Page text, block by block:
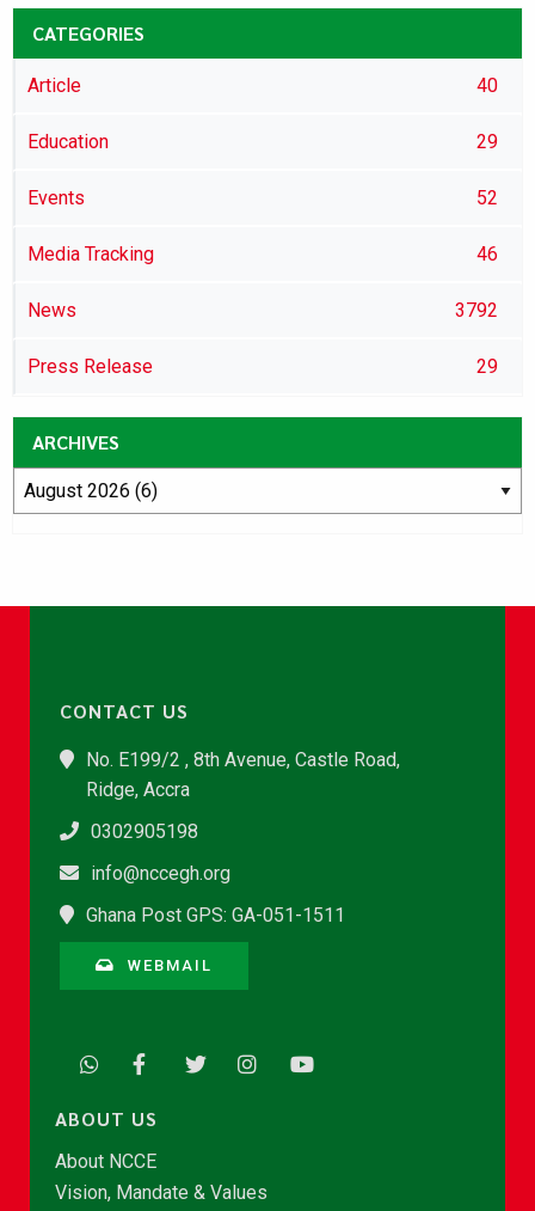
CATEGORIES
Article 40
Education 29
Events 52
Media Tracking 46
News 3792
Press Release 29
ARCHIVES
CONTACT US
No. E199/2 , 8th Avenue, Castle Road,
Ridge, Accra
0302905198
info@nccegh.org
Ghana Post GPS: GA-051-1511
WEBMAIL
ABOUT US
About NCCE
Vision, Mandate & Values